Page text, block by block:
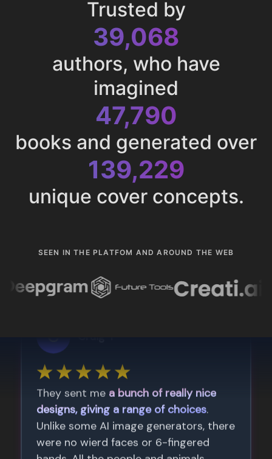
Trusted by
43,013
authors, who have
imagined
52,616
books and generated over
153,286
unique cover concepts.
SEEN IN THE PLATFOM AND AROUND THE WEB